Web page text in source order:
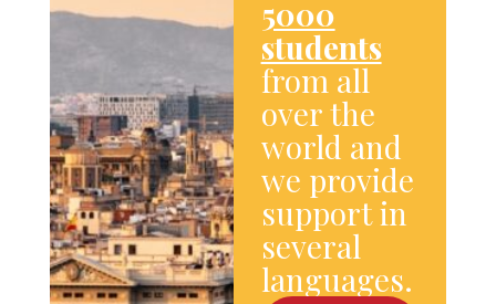
5000
students
from all
over the
world and
we provide
support in
several
languages.